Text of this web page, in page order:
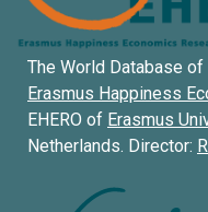
The World Database
Erasmus Happiness
EHERO of Erasmus
Netherlands. Director: